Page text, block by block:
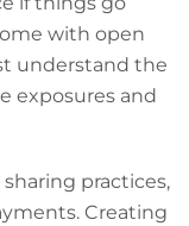
with open
understand the
exposures and
practices,
Creating